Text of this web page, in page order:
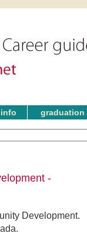
graduation
-
Development.